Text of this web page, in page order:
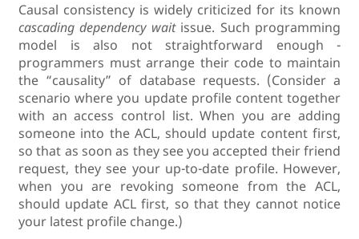
Causal consistency is widely criticized for its known
cascading dependency waitissue. Such programming
model is also not straightforward enough -
programmers must arrange their code to maintain
the “causality” of database requests. (Consider a
scenario where you update profile content together
with an access control list. When you are adding
someone into the ACL, should update content first,
so that as soon as they see you accepted their friend
request, they see your up-to-date profile. However,
when you are revoking someone from the ACL,
should update ACL first, so that they cannot notice
your latest profile change.)